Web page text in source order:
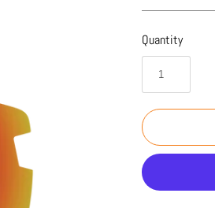
Quantity